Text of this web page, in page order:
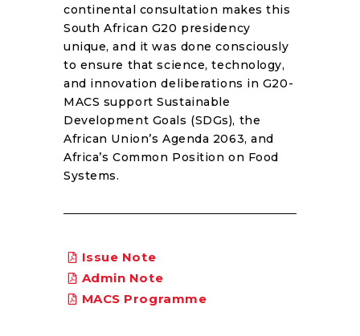
continental consultation makes this
South African G20 presidency
unique, and it was done consciously
to ensure that science, technology,
and innovation deliberations in G20-
MACS support Sustainable
Development Goals (SDGs), the
African Union’s Agenda 2063, and
Africa’s Common Position on Food
Systems.
Issue Note
Admin Note
MACS Programme